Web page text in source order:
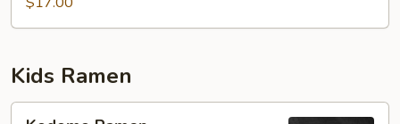
Kids Ramen